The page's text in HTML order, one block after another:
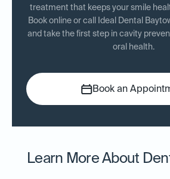
treatment that keeps your smile
Book online or call Ideal Dental
and take the first step in cavity
oral health.
Book an
Learn More About